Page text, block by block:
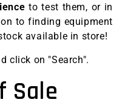
to test them, or in
to finding equipment
available in store!
click on "Search".
Sale